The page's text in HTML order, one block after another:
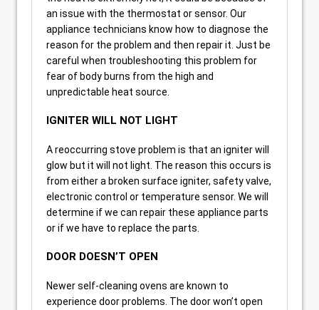
an issue with the thermostat or sensor. Our
appliance technicians know how to diagnose the
reason for the problem and then repair it. Just be
careful when troubleshooting this problem for
fear of body burns from the high and
unpredictable heat source.
IGNITER WILL NOT LIGHT
A reoccurring stove problem is that an igniter will
glow but it will not light. The reason this occurs is
from either a broken surface igniter, safety valve,
electronic control or temperature sensor. We will
determine if we can repair these appliance parts
or if we have to replace the parts.
DOOR DOESN’T OPEN
Newer self-cleaning ovens are known to
experience door problems. The door won’t open